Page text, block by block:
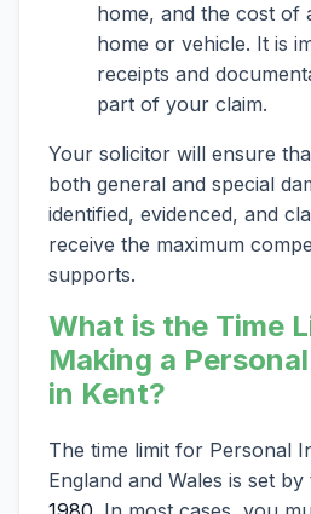
home, and the cost of
home or vehicle. It is
receipts and
part of your claim.
Your solicitor will ensure
both general and special
identified, evidenced, and
receive the maximum
supports.
What is the Time
Making a
in Kent?
The time limit for Personal
England and Wales is set by